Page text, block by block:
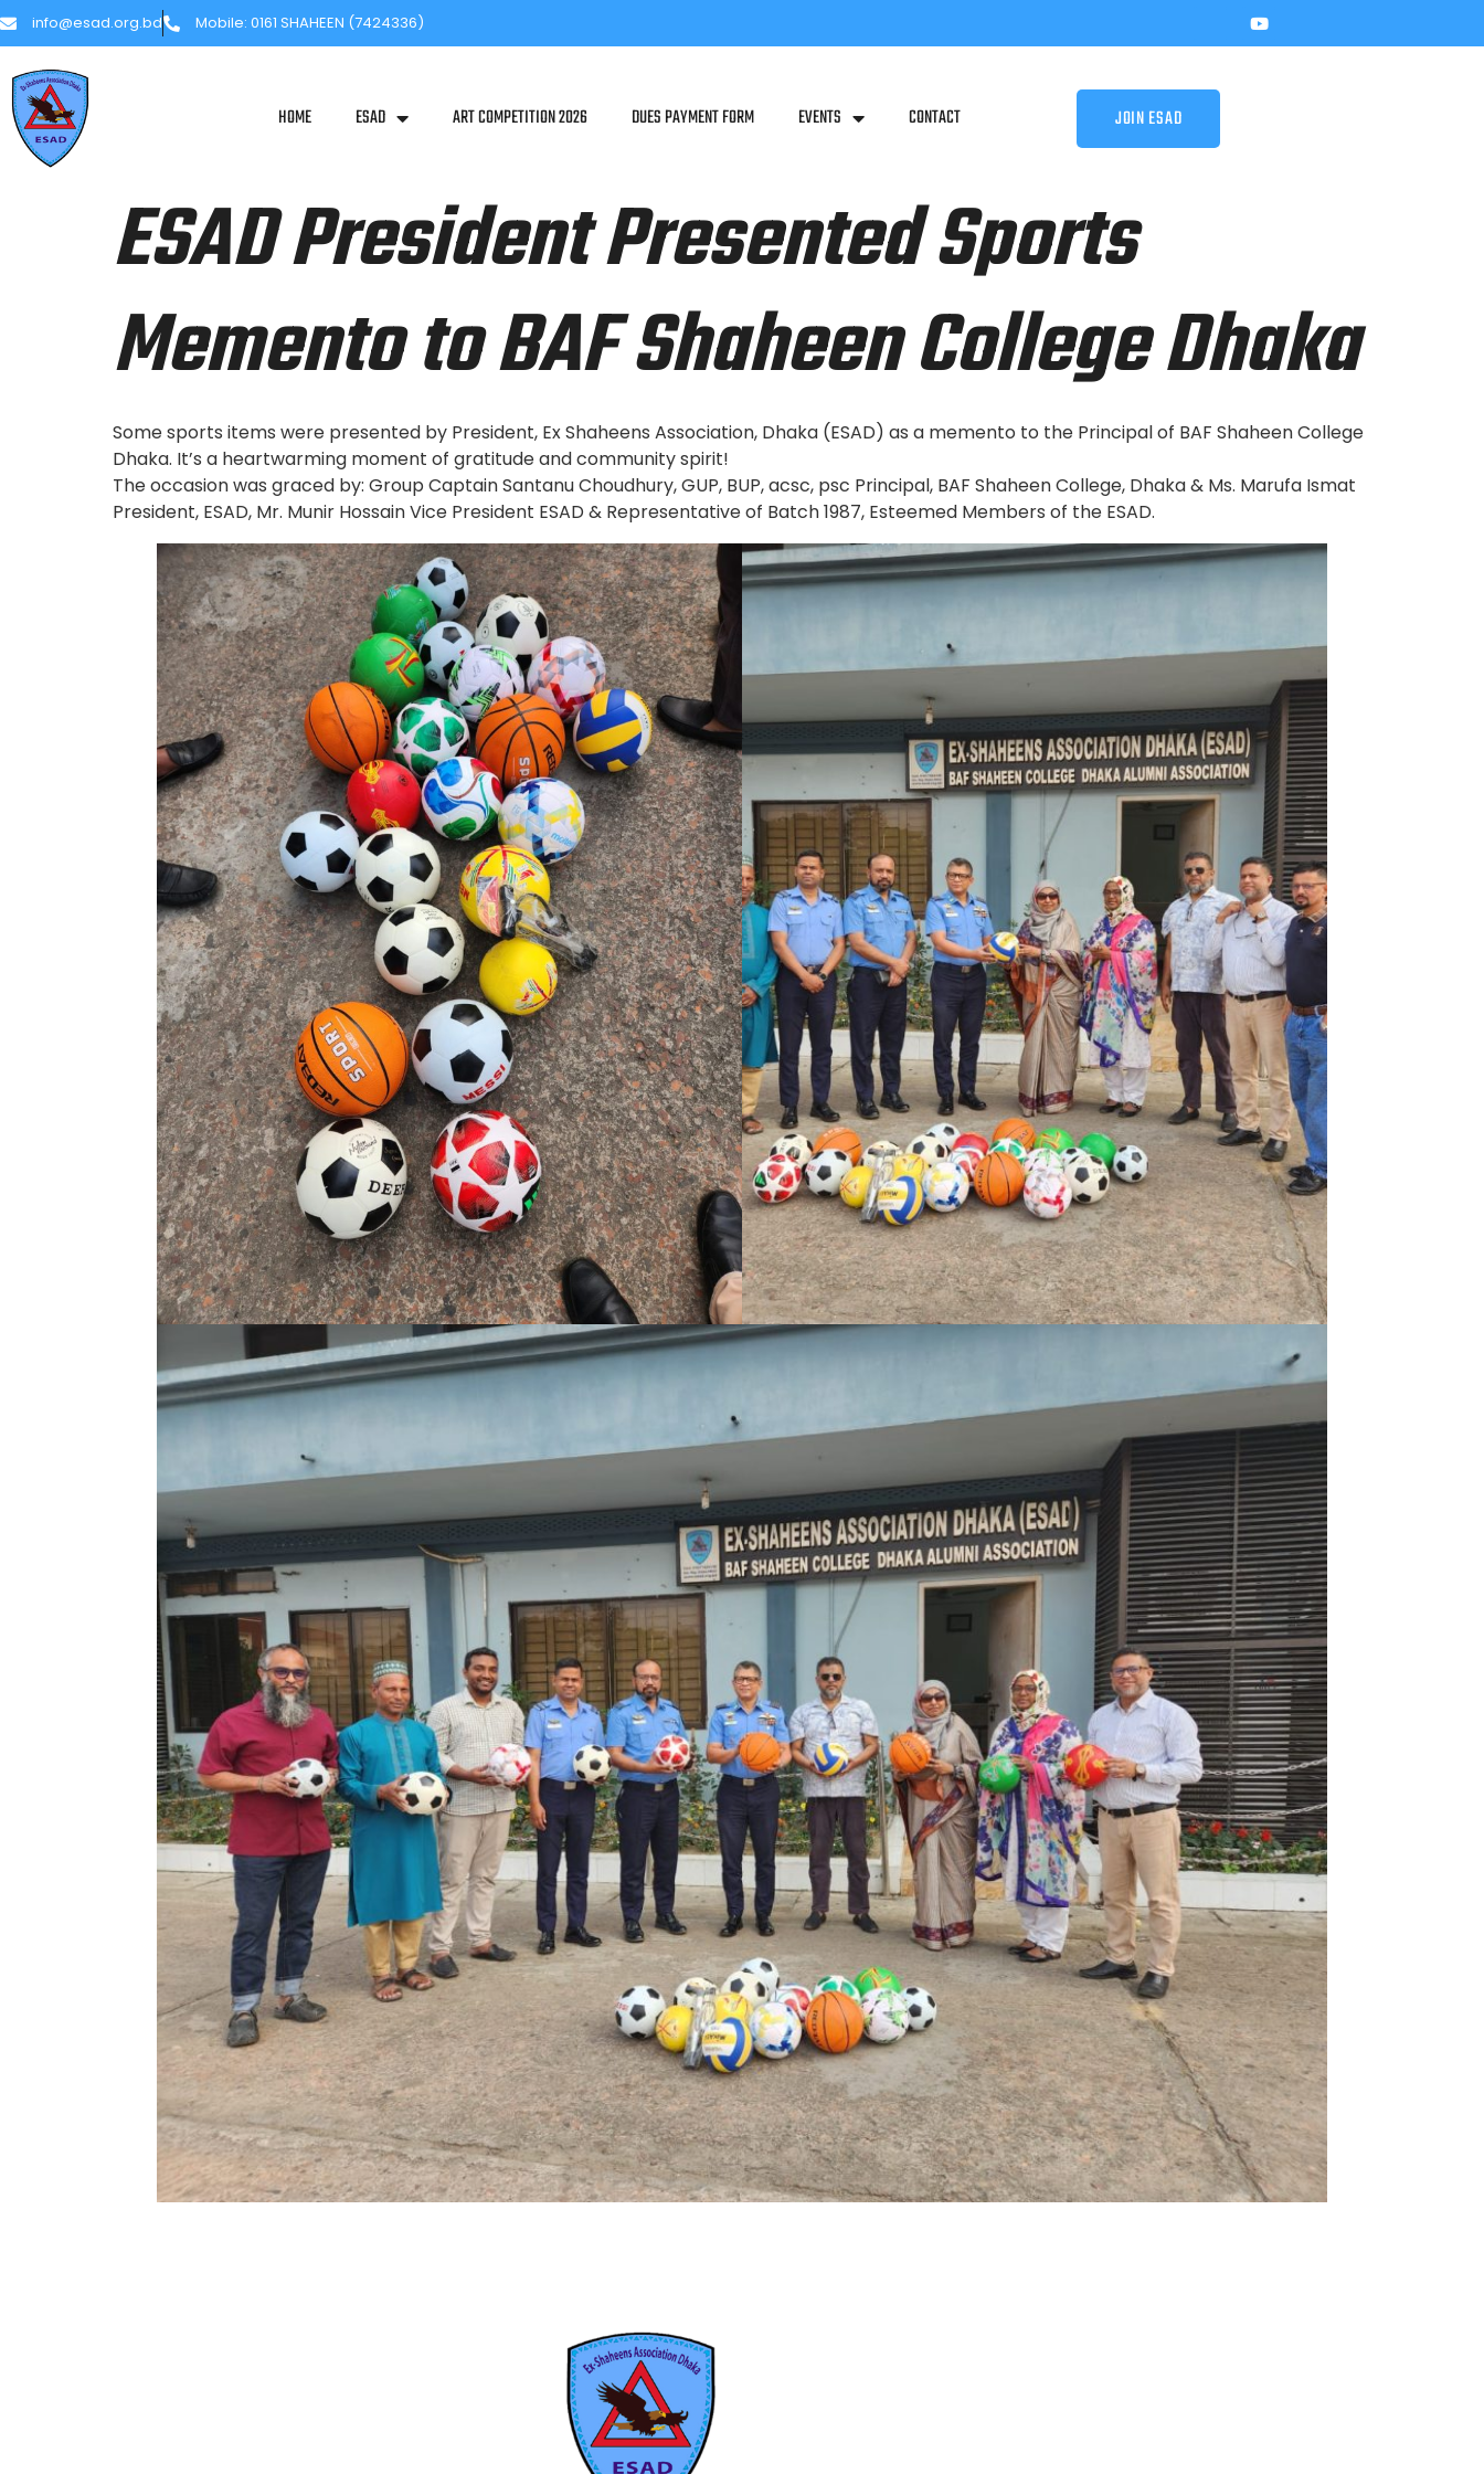
info@esad.org.bd Mobile: 0161 SHAHEEN (7424336)
HOME ESAD ART COMPETITION 2026 DUES PAYMENT FORM EVENTS CONTACT JOIN ESAD
ESAD President Presented Sports
Memento to BAF Shaheen College Dhaka
Some sports items were presented by President, Ex Shaheens Association, Dhaka (ESAD) as a memento to the Principal of BAF Shaheen College
Dhaka. It’s a heartwarming moment of gratitude and community spirit!
The occasion was graced by: Group Captain Santanu Choudhury, GUP, BUP, acsc, psc Principal, BAF Shaheen College, Dhaka & Ms. Marufa Ismat
President, ESAD, Mr. Munir Hossain Vice President ESAD & Representative of Batch 1987, Esteemed Members of the ESAD.